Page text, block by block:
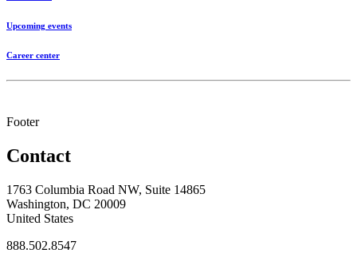
Upcoming events
Career center
Footer
Contact
1763 Columbia Road NW, Suite 14865
Washington, DC 20009
United States
888.502.8547